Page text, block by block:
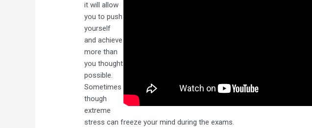
it will allow
you to push
yourself
and achieve
more than
you thought
possible.
Sometimes
though
extreme
stress can freeze your mind during the exams.